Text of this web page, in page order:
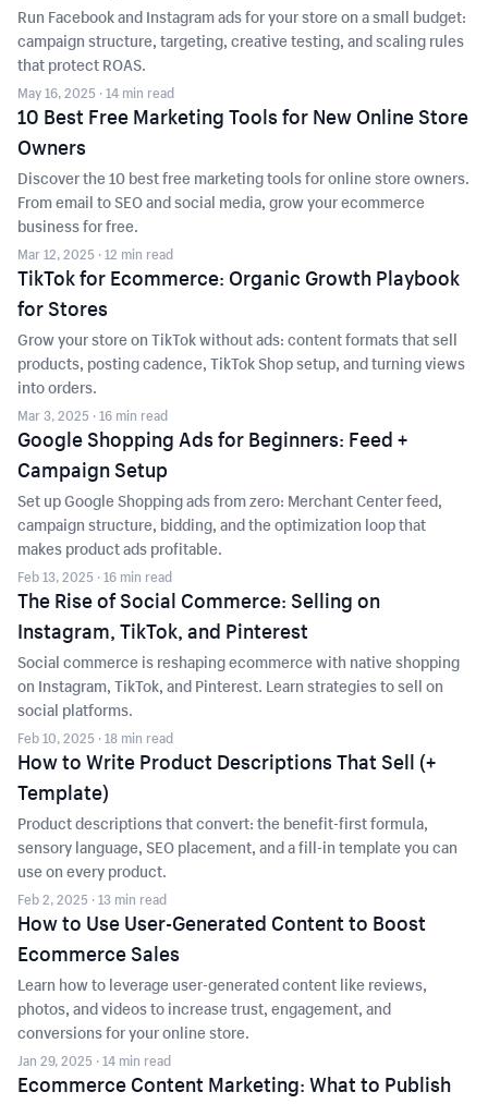
Run Facebook and Instagram ads for your store on a small budget:
campaign structure, targeting, creative testing, and scaling rules
that protect ROAS.
May 16, 2025 · 14 min read
10 Best Free Marketing Tools for New Online Store
Owners
Discover the 10 best free marketing tools for online store owners.
From email to SEO and social media, grow your ecommerce
business for free.
Mar 12, 2025 · 12 min read
TikTok for Ecommerce: Organic Growth Playbook
for Stores
Grow your store on TikTok without ads: content formats that sell
products, posting cadence, TikTok Shop setup, and turning views
into orders.
Mar 3, 2025 · 16 min read
Google Shopping Ads for Beginners: Feed +
Campaign Setup
Set up Google Shopping ads from zero: Merchant Center feed,
campaign structure, bidding, and the optimization loop that
makes product ads profitable.
Feb 13, 2025 · 16 min read
The Rise of Social Commerce: Selling on
Instagram, TikTok, and Pinterest
Social commerce is reshaping ecommerce with native shopping
on Instagram, TikTok, and Pinterest. Learn strategies to sell on
social platforms.
Feb 10, 2025 · 18 min read
How to Write Product Descriptions That Sell (+
Template)
Product descriptions that convert: the benefit-first formula,
sensory language, SEO placement, and a fill-in template you can
use on every product.
Feb 2, 2025 · 13 min read
How to Use User-Generated Content to Boost
Ecommerce Sales
Learn how to leverage user-generated content like reviews,
photos, and videos to increase trust, engagement, and
conversions for your online store.
Jan 29, 2025 · 14 min read
Ecommerce Content Marketing: What to Publish